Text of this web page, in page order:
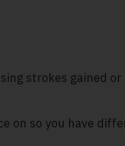
strokes gained
on so you have